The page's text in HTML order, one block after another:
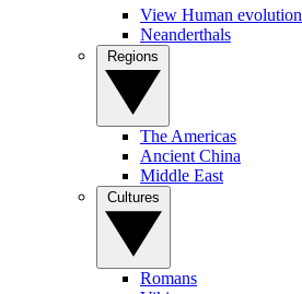
View Human evolution
Neanderthals
The Americas
Ancient China
Middle East
Romans